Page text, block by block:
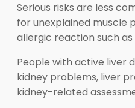
Serious risks are less
for unexplained muscle
allergic reaction such
People with active liver
kidney problems, liver
kidney-related